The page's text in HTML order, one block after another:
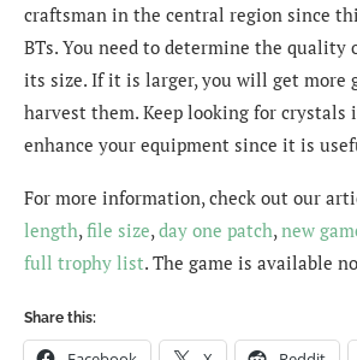
craftsman in the central region since
BTs. You need to determine the
its size. If it is larger, you will get more
harvest them. Keep looking for crystals
enhance your equipment since it is
For more information, check out our
length, file size, day one patch, new
full trophy list. The game is available
Share this: